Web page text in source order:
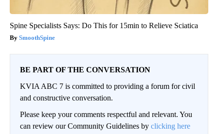
Spine Specialists Says: Do This for 15min to Relieve Sciatica
SmoothSpine
BE PART OF THE CONVERSATION
KVIA ABC 7 is committed to providing a forum for civil
and constructive conversation.
Please keep your comments respectful and relevant. You
can review our Community Guidelines by clicking here